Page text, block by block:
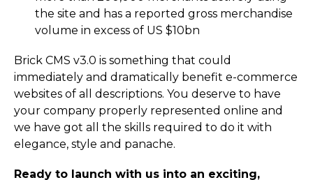
the site and has a reported gross merchandise
volume in excess of US $10bn
Brick CMS v3.0 is something that could
immediately and dramatically benefit e-commerce
websites of all descriptions. You deserve to have
your company properly represented online and
we have got all the skills required to do it with
elegance, style and panache.
Ready to launch with us into an exciting,